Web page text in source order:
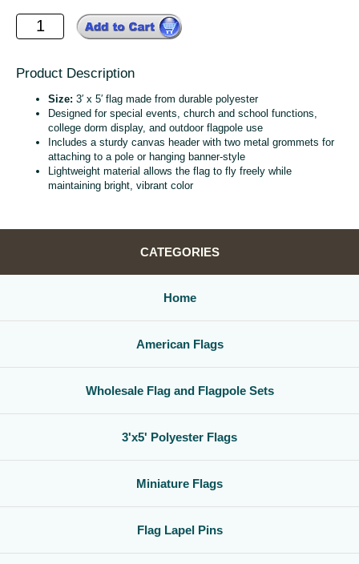
Product Description
Size: 3′ x 5′ flag made from durable polyester
Designed for special events, church and school functions,
college dorm display, and outdoor flagpole use
Includes a sturdy canvas header with two metal grommets for
attaching to a pole or hanging banner‑style
Lightweight material allows the flag to fly freely while
maintaining bright, vibrant color
CATEGORIES
Home
American Flags
Wholesale Flag and Flagpole Sets
3'x5' Polyester Flags
Miniature Flags
Flag Lapel Pins